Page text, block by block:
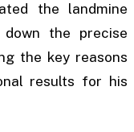
the landmine
the precise
the key reasons
results for his